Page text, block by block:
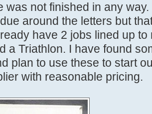
was not finished in any
around the letters but
have 2 jobs lined up
a Triathlon. I have found
plan to use these to start
with reasonable pricing.